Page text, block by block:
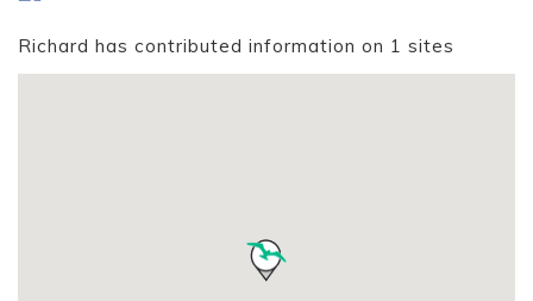
Richard has contributed information on 1 sites